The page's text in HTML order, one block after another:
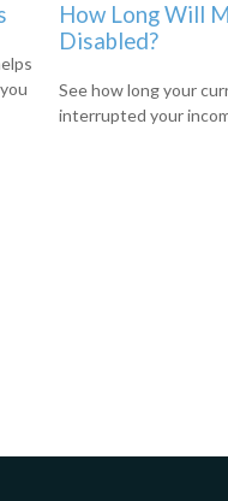
How Long Will
Disabled?
See how long your
interrupted your